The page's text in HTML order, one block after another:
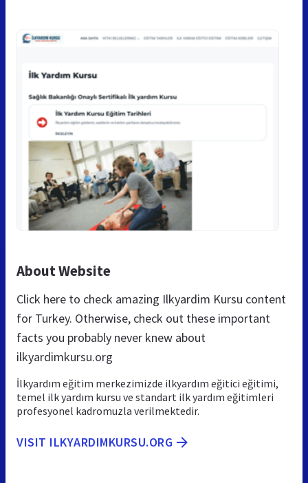
About Website
Click here to check amazing Ilkyardim Kursu content
for Turkey. Otherwise, check out these important
facts you probably never knew about
ilkyardimkursu.org
İlkyardım eğitim merkezimizde ilkyardım eğitici eğitimi,
temel ilk yardım kursu ve standart ilk yardım eğitimleri
profesyonel kadromuzla verilmektedir.
VISIT ILKYARDIMKURSU.ORG